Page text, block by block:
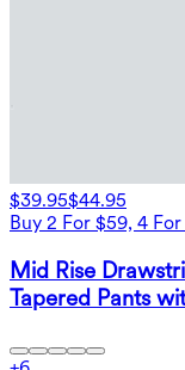
$39.95$44.95
Buy 2 For $59, 4 For
Mid Rise
Tapered Pants